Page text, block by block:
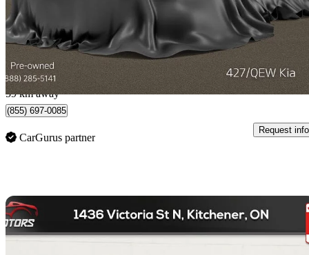
$19,388 Great
$340/mo est.
Etobicoke, ON
59 km away
(855) 697-0085
CarGurus partner
Request info